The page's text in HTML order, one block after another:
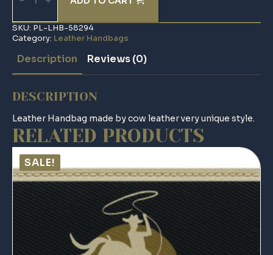
SKU: PL-LHB-58294
Category: Leather Handbags
Description Reviews (0)
DESCRIPTION
Leather Handbag made by cow leather very unique style.
RELATED PRODUCTS
SALE!